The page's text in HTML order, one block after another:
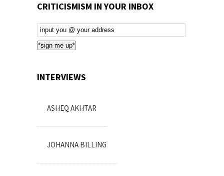
CRITICISMISM IN YOUR INBOX
Email
Subscription
*sign me up*
INTERVIEWS
ASHEQ AKHTAR
JOHANNA BILLING